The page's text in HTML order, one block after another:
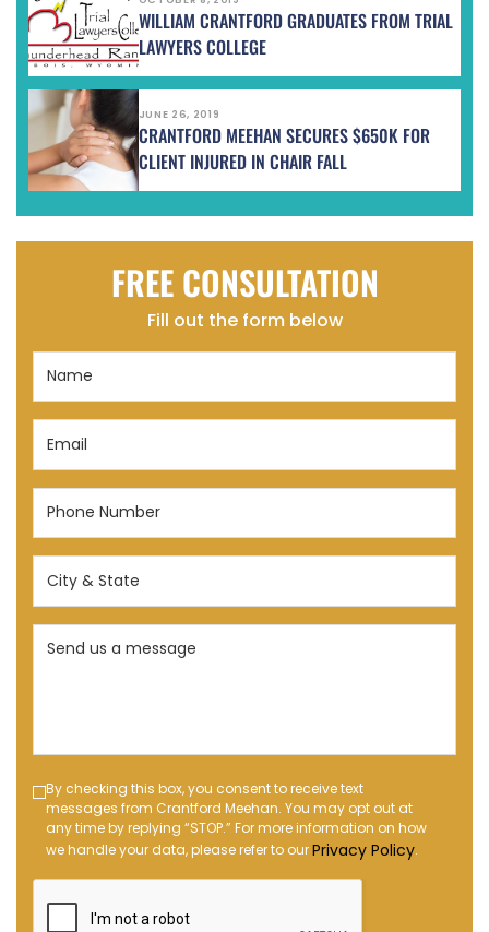
WILLIAM CRANTFORD GRADUATES FROM TRIAL
LAWYERS COLLEGE
JUNE 26, 2019
CRANTFORD MEEHAN SECURES $650K FOR
CLIENT INJURED IN CHAIR FALL
FREE CONSULTATION
Fill out the form below
Email
Phone
(Required)
City
State
(Required)
Send
Text
Message
Opt-
in
By checking this box, you consent to receive text
messages from Crantford Meehan. You may opt out at
any time by replying “STOP.” For more information on how
we handle your data, please refer to ourPrivacy Policy.